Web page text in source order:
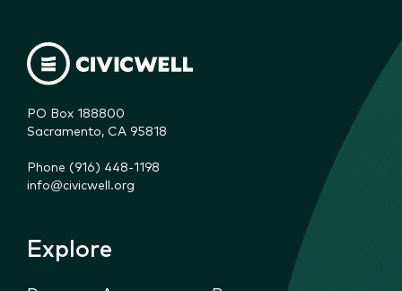
PO Box 188800
Sacramento, CA 95818
Phone (916) 448-1198
info@civicwell.org
Explore